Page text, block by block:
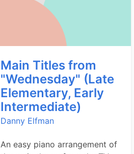
Main Titles from
"Wednesday" (Late
Elementary, Early
Intermediate)
Danny Elfman
An easy piano arrangement of